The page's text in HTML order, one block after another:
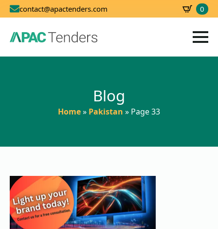
contact@apactenders.com 0
Blog
Home» Pakistan » Page 33